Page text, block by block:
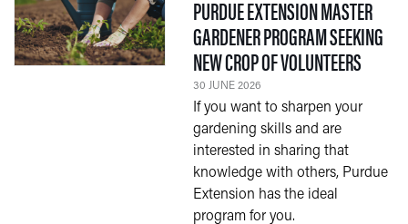
PURDUE EXTENSION MASTER
GARDENER PROGRAM SEEKING
NEW CROP OF VOLUNTEERS
30 JUNE 2026
If you want to sharpen your
gardening skills and are
interested in sharing that
knowledge with others, Purdue
Extension has the ideal
program for you.